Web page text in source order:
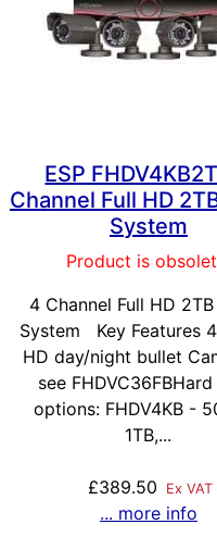
ESP
Channel Full HD
System
Product is
4 Channel Full HD
System Key Features
HD day/night bullet
see
options: FHDV4KB -
1TB,...
£389.50 Ex VAT
... more info